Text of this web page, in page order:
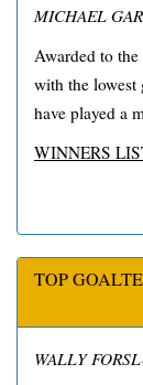
MICHAEL
Awarded to
with the lowest
have played a
WINNERS
TOP
WALLY